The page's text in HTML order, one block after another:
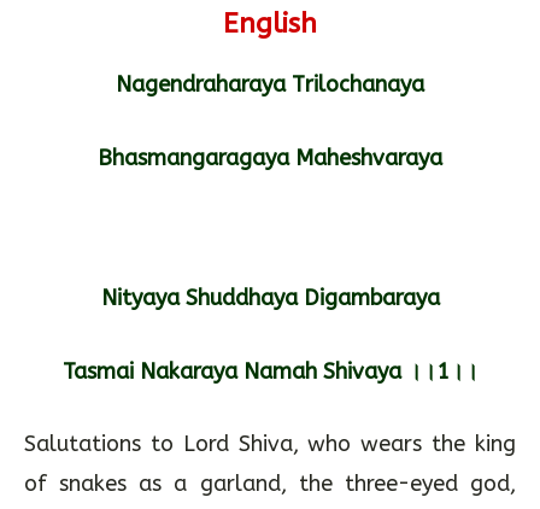
English
Nagendraharaya Trilochanaya
Bhasmangaragaya Maheshvaraya
Nityaya Shuddhaya Digambaraya
Tasmai Nakaraya Namah Shivaya ।।1।।
Salutations to Lord Shiva, who wears the king
of snakes as a garland, the three-eyed god,